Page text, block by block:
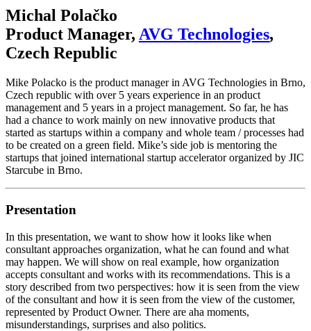
Michal Polačko
Product Manager, AVG Technologies,
Czech Republic
Mike Polacko is the product manager in AVG Technologies in Brno,
Czech republic with over 5 years experience in an product
management and 5 years in a project management. So far, he has
had a chance to work mainly on new innovative products that
started as startups within a company and whole team / processes had
to be created on a green field. Mike’s side job is mentoring the
startups that joined international startup accelerator organized by JIC
Starcube in Brno.
Presentation
In this presentation, we want to show how it looks like when
consultant approaches organization, what he can found and what
may happen. We will show on real example, how organization
accepts consultant and works with its recommendations. This is a
story described from two perspectives: how it is seen from the view
of the consultant and how it is seen from the view of the customer,
represented by Product Owner. There are aha moments,
misunderstandings, surprises and also politics.